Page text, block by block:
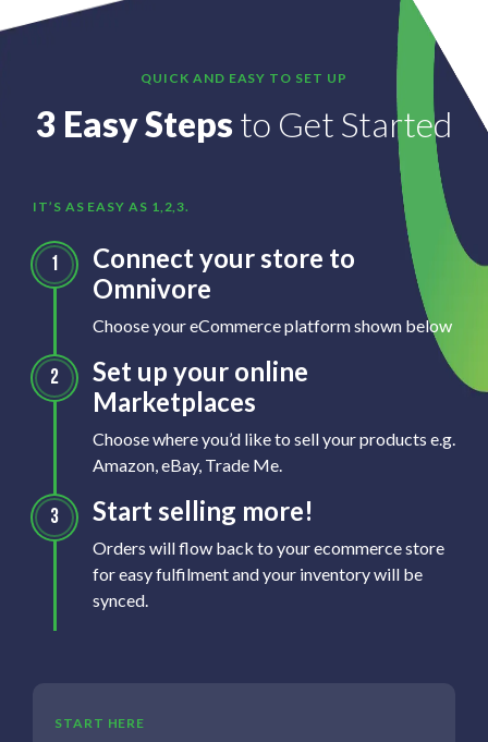
QUICK AND EASY TO SET UP
3 Easy Steps to Get Started
IT’S AS EASY AS 1,2,3.
Connect your store to
Omnivore
Choose your eCommerce platform shown below
Set up your online
Marketplaces
Choose where you’d like to sell your products e.g.
Amazon, eBay, Trade Me.
Start selling more!
Orders will flow back to your ecommerce store
for easy fulfilment and your inventory will be
synced.
START HERE